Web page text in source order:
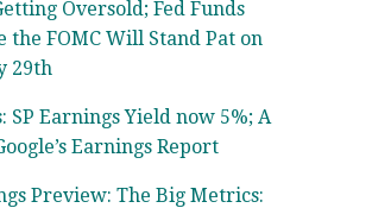
Oversold; Fed Funds
the FOMC Will Stand Pat on
29th
SP Earnings Yield now 5%; A
Earnings Report
Preview: The Big Metrics: